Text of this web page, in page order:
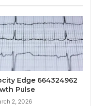
Edge 664324962
Pulse
2, 2026